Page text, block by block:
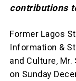
contributions
Former Lagos
Information &
and Culture,
on Sunday